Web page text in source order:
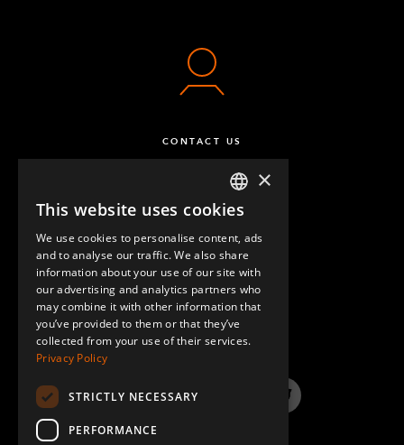
CONTACT US
QUESTIONS & ANSWERS
LinkedInYouTube InstagramTwitter
ENGLISH
GERMAN
SPANISH
×
This website uses cookies
We use cookies to personalise content, ads
and to analyse our traffic. We also share
information about your use of our site with
our advertising and analytics partners who
may combine it with other information that
you’ve provided to them or that they’ve
collected from your use of their services.
Privacy Policy
STRICTLY NECESSARY
PERFORMANCE